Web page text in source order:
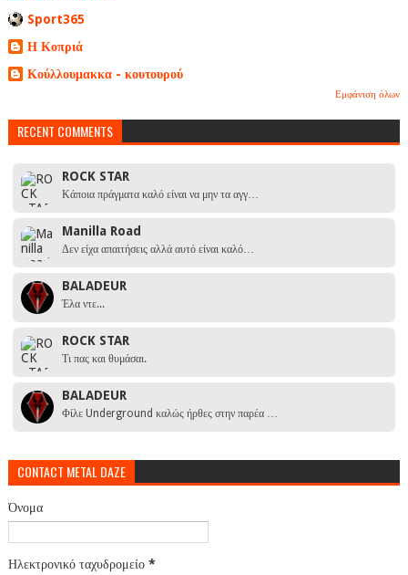
Sport365
Η Κοπριά
Κούλλουμακκα - κουτουρού
Εμφάνιση όλων
RECENT COMMENTS
ROCK STAR
Κάποια πράγματα καλό είναι να μην τα αγγ…
Manilla Road
Δεν είχα απαιτήσεις αλλά αυτό είναι καλό…
BALADEUR
Έλα ντε...
ROCK STAR
Τι πας και θυμάσαι.
BALADEUR
Φίλε Underground καλώς ήρθες στην παρέα …
CONTACT METAL DAZE
Όνομα
Ηλεκτρονικό ταχυδρομείο *